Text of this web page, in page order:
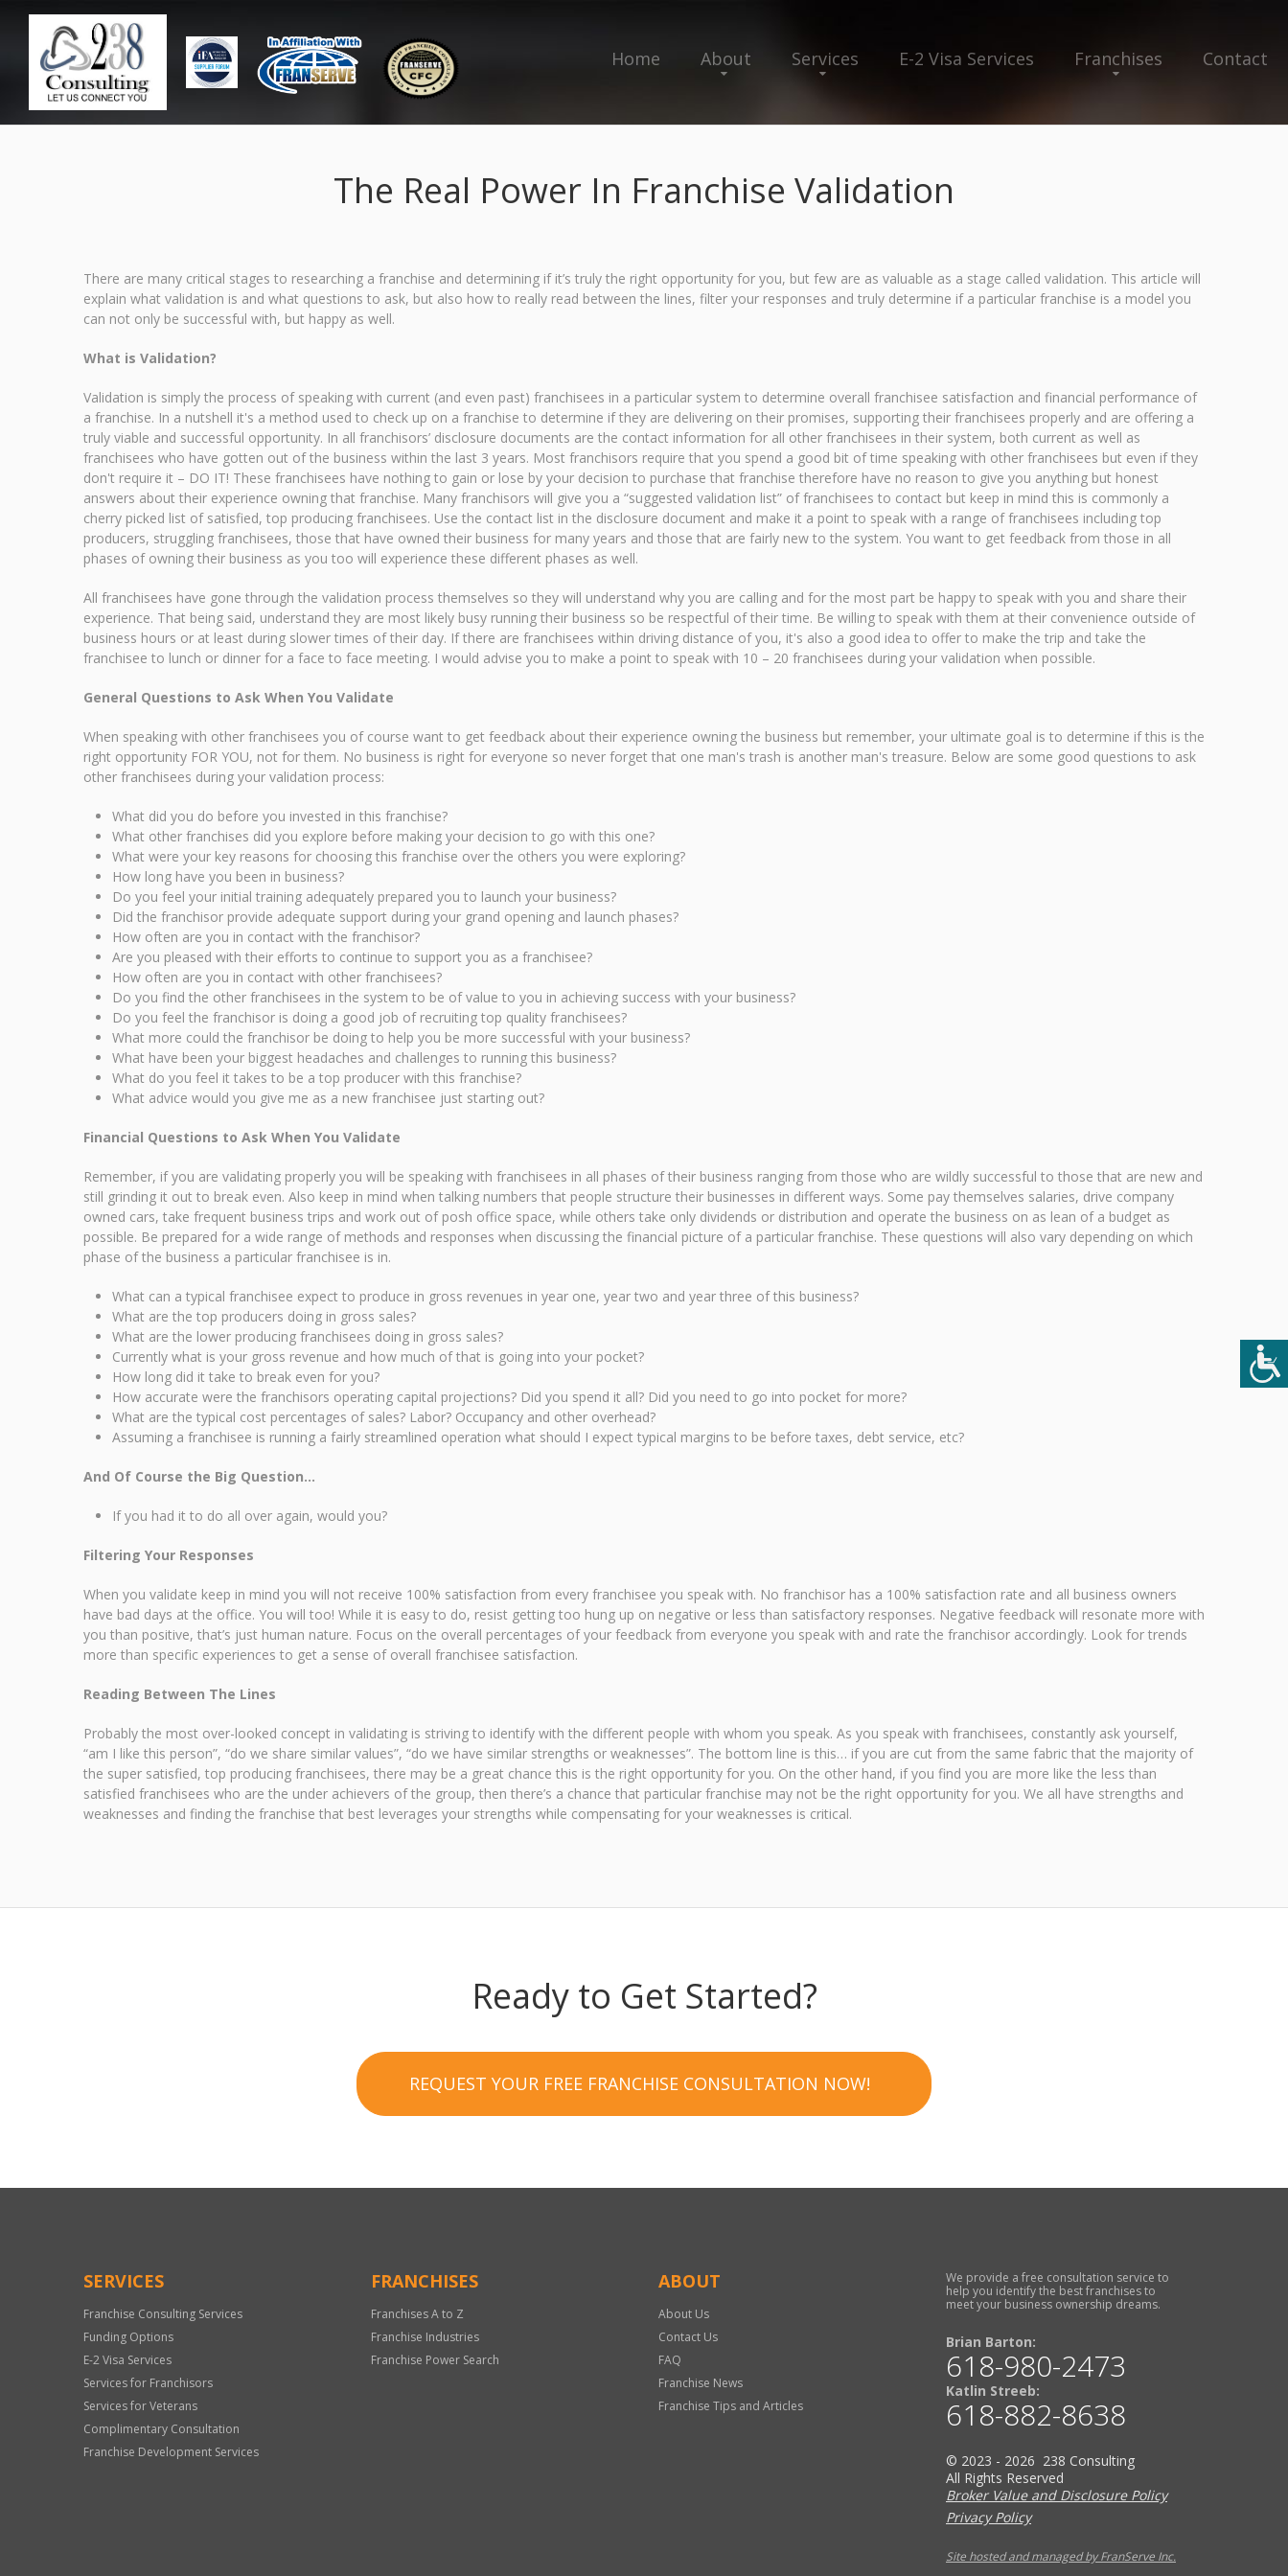
Home About Services E-2 Visa Services Franchises Contact
The Real Power In Franchise Validation
There are many critical stages to researching a franchise and determining if it’s truly the right opportunity for you, but few are as valuable as a stage called validation. This article will
explain what validation is and what questions to ask, but also how to really read between the lines, filter your responses and truly determine if a particular franchise is a model you
can not only be successful with, but happy as well.
What is Validation?
Validation is simply the process of speaking with current (and even past) franchisees in a particular system to determine overall franchisee satisfaction and financial performance of
a franchise. In a nutshell it's a method used to check up on a franchise to determine if they are delivering on their promises, supporting their franchisees properly and are offering a
truly viable and successful opportunity. In all franchisors’ disclosure documents are the contact information for all other franchisees in their system, both current as well as
franchisees who have gotten out of the business within the last 3 years. Most franchisors require that you spend a good bit of time speaking with other franchisees but even if they
don't require it – DO IT! These franchisees have nothing to gain or lose by your decision to purchase that franchise therefore have no reason to give you anything but honest
answers about their experience owning that franchise. Many franchisors will give you a “suggested validation list” of franchisees to contact but keep in mind this is commonly a
cherry picked list of satisfied, top producing franchisees. Use the contact list in the disclosure document and make it a point to speak with a range of franchisees including top
producers, struggling franchisees, those that have owned their business for many years and those that are fairly new to the system. You want to get feedback from those in all
phases of owning their business as you too will experience these different phases as well.
All franchisees have gone through the validation process themselves so they will understand why you are calling and for the most part be happy to speak with you and share their
experience. That being said, understand they are most likely busy running their business so be respectful of their time. Be willing to speak with them at their convenience outside of
business hours or at least during slower times of their day. If there are franchisees within driving distance of you, it's also a good idea to offer to make the trip and take the
franchisee to lunch or dinner for a face to face meeting. I would advise you to make a point to speak with 10 – 20 franchisees during your validation when possible.
General Questions to Ask When You Validate
When speaking with other franchisees you of course want to get feedback about their experience owning the business but remember, your ultimate goal is to determine if this is the
right opportunity FOR YOU, not for them. No business is right for everyone so never forget that one man's trash is another man's treasure. Below are some good questions to ask
other franchisees during your validation process:
What did you do before you invested in this franchise?
What other franchises did you explore before making your decision to go with this one?
What were your key reasons for choosing this franchise over the others you were exploring?
How long have you been in business?
Do you feel your initial training adequately prepared you to launch your business?
Did the franchisor provide adequate support during your grand opening and launch phases?
How often are you in contact with the franchisor?
Are you pleased with their efforts to continue to support you as a franchisee?
How often are you in contact with other franchisees?
Do you find the other franchisees in the system to be of value to you in achieving success with your business?
Do you feel the franchisor is doing a good job of recruiting top quality franchisees?
What more could the franchisor be doing to help you be more successful with your business?
What have been your biggest headaches and challenges to running this business?
What do you feel it takes to be a top producer with this franchise?
What advice would you give me as a new franchisee just starting out?
Financial Questions to Ask When You Validate
Remember, if you are validating properly you will be speaking with franchisees in all phases of their business ranging from those who are wildly successful to those that are new and
still grinding it out to break even. Also keep in mind when talking numbers that people structure their businesses in different ways. Some pay themselves salaries, drive company
owned cars, take frequent business trips and work out of posh office space, while others take only dividends or distribution and operate the business on as lean of a budget as
possible. Be prepared for a wide range of methods and responses when discussing the financial picture of a particular franchise. These questions will also vary depending on which
phase of the business a particular franchisee is in.
What can a typical franchisee expect to produce in gross revenues in year one, year two and year three of this business?
What are the top producers doing in gross sales?
What are the lower producing franchisees doing in gross sales?
Currently what is your gross revenue and how much of that is going into your pocket?
How long did it take to break even for you?
How accurate were the franchisors operating capital projections? Did you spend it all? Did you need to go into pocket for more?
What are the typical cost percentages of sales? Labor? Occupancy and other overhead?
Assuming a franchisee is running a fairly streamlined operation what should I expect typical margins to be before taxes, debt service, etc?
And Of Course the Big Question…
If you had it to do all over again, would you?
Filtering Your Responses
When you validate keep in mind you will not receive 100% satisfaction from every franchisee you speak with. No franchisor has a 100% satisfaction rate and all business owners
have bad days at the office. You will too! While it is easy to do, resist getting too hung up on negative or less than satisfactory responses. Negative feedback will resonate more with
you than positive, that’s just human nature. Focus on the overall percentages of your feedback from everyone you speak with and rate the franchisor accordingly. Look for trends
more than specific experiences to get a sense of overall franchisee satisfaction.
Reading Between The Lines
Probably the most over-looked concept in validating is striving to identify with the different people with whom you speak. As you speak with franchisees, constantly ask yourself,
“am I like this person”, “do we share similar values”, “do we have similar strengths or weaknesses”. The bottom line is this… if you are cut from the same fabric that the majority of
the super satisfied, top producing franchisees, there may be a great chance this is the right opportunity for you. On the other hand, if you find you are more like the less than
satisfied franchisees who are the under achievers of the group, then there’s a chance that particular franchise may not be the right opportunity for you. We all have strengths and
weaknesses and finding the franchise that best leverages your strengths while compensating for your weaknesses is critical.
Ready to Get Started?
REQUEST YOUR FREE FRANCHISE CONSULTATION NOW!
SERVICES
Franchise Consulting Services
Funding Options
E-2 Visa Services
Services for Franchisors
Services for Veterans
Complimentary Consultation
Franchise Development Services
FRANCHISES
Franchises A to Z
Franchise Industries
Franchise Power Search
ABOUT
About Us
Contact Us
FAQ
Franchise News
Franchise Tips and Articles
We provide a free consultation service to
help you identify the best franchises to
meet your business ownership dreams.
Brian Barton:
618-980-2473
Katlin Streeb:
618-882-8638
© 2023 - 2026 238 Consulting
All Rights Reserved
Broker Value and Disclosure Policy
Privacy Policy
Site hosted and managed by FranServe Inc.